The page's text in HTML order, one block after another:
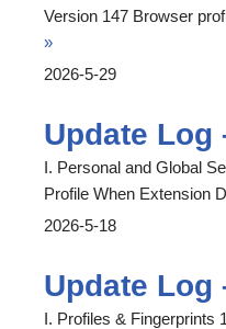
Version 147 Browser
»
2026-5-29
Update Log
I. Personal and Global
Profile When Extension
2026-5-18
Update Log
I. Profiles & Fingerprints